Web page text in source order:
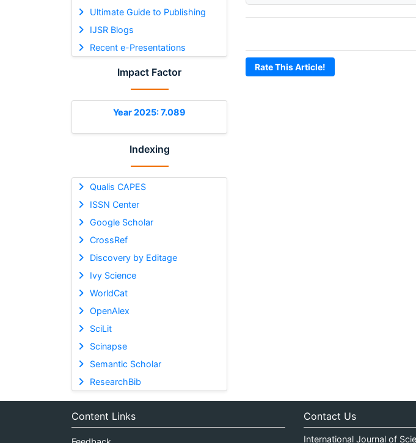
Ultimate Guide to Publishing
IJSR Blogs
Recent e-Presentations
Impact Factor
Year 2025: 7.089
Indexing
Qualis CAPES
ISSN Center
Google Scholar
CrossRef
Discovery by Editage
Ivy Science
WorldCat
OpenAlex
SciLit
Scinapse
Semantic Scholar
ResearchBib
Rate This Article!
Content Links Contact Us
International Journal of